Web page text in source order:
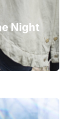
Night